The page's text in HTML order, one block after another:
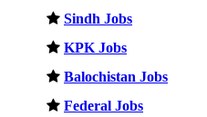
Sindh Jobs
KPK Jobs
Balochistan Jobs
Federal Jobs